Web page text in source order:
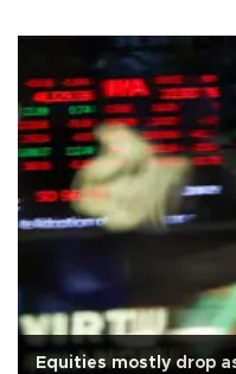
Equities mostly drop